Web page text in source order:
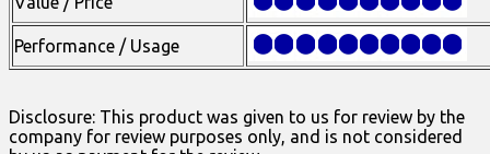
Performance / Usage
Disclosure: This product was given to us for review by the
company for review purposes only, and is not considered